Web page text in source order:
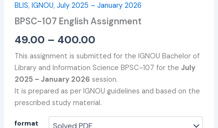
BLIS,IGNOU,July 2025 – January 2026
BPSC-107 English Assignment
49.00 – 400.00
This assignment is submitted for the IGNOU Bachelor of
Library and Information Science BPSC-107 for theJuly
2025 – January 2026 session.
It is prepared as per IGNOU guidelines and based on the
prescribed study material.
format